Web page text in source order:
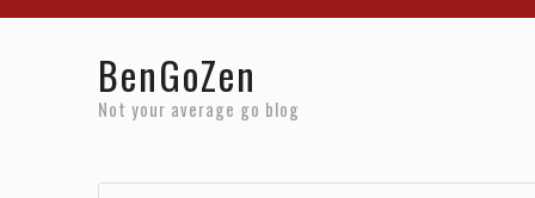
BenGoZen
Not your average go blog
HomeReviewsResourcesAboutArchives